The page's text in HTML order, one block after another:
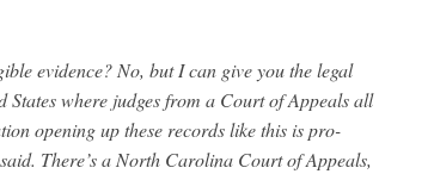
evidence? No, but I can give you the legal
States where judges from a Court of Appeals all
opening up these records like this is pro-
There’s a North Carolina Court of Appeals,